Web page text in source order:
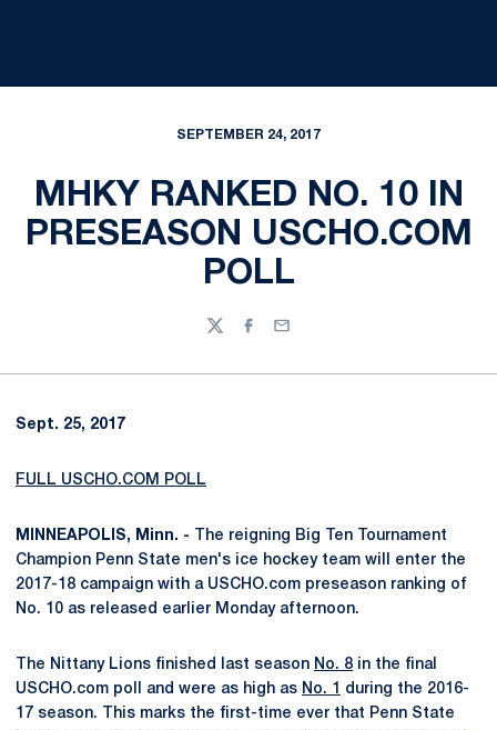
SEPTEMBER 24, 2017
MHKY RANKED NO. 10 IN
PRESEASON USCHO.COM
POLL
TwitterFacebook
Email
Sept. 25, 2017
FULL USCHO.COM POLL
MINNEAPOLIS, Minn. - The reigning Big Ten Tournament
Champion Penn State men's ice hockey team will enter the
2017-18 campaign with a USCHO.com preseason ranking of
No. 10 as released earlier Monday afternoon.
The Nittany Lions finished last season No. 8 in the final
USCHO.com poll and were as high as No. 1
during the 2016-
17 season. This marks the first-time ever that Penn State